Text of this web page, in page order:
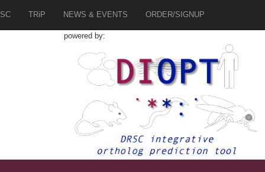
TRiP NEWS & EVENTS ORDER/SIGNUP
powered by: